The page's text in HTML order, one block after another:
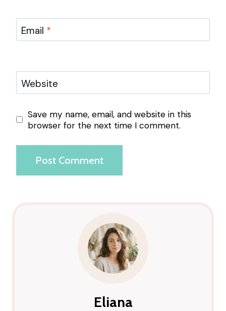
Email *
Website
Save my name, email, and website in this
browser for the next time I comment.
Eliana